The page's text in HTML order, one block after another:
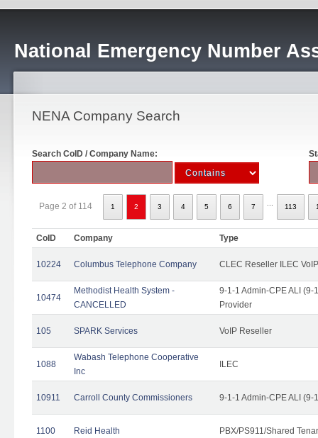
National Emergency Number
NENA Company Search
Search CoID / Company Name:
Page 2 of 114 1 2 3 4 5 6 7 113
CoID Company Type
10224 Columbus Telephone Company CLEC Reseller ILEC
10474
Methodist Health System -
CANCELLED
9-1-1 Admin-CPE ALI (9-
Provider
105 SPARK Services VoIP Reseller
1088
Wabash Telephone Cooperative
Inc
ILEC
10911 Carroll County Commissioners 9-1-1 Admin-CPE ALI (9-
1100 Reid Health PBX/PS911/Shared